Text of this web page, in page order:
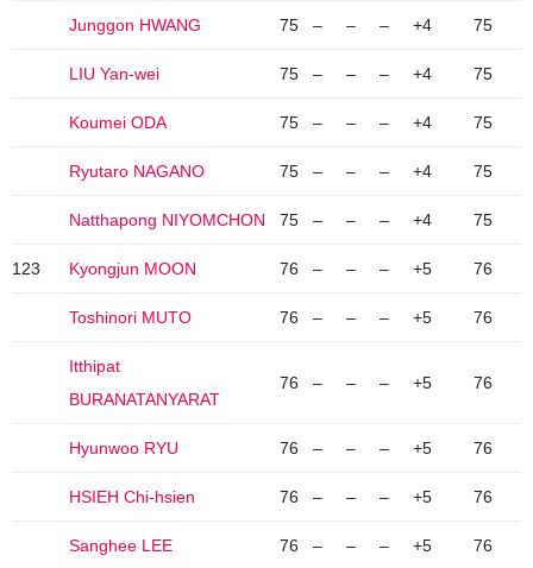
Junggon HWANG 75 – – – +4 75
LIU Yan-wei 75 – – – +4 75
Koumei ODA 75 – – – +4 75
Ryutaro NAGANO 75 – – – +4 75
Natthapong NIYOMCHON 75 – – – +4 75
123 Kyongjun MOON 76 – – – +5 76
Toshinori MUTO 76 – – – +5 76
Itthipat
BURANATANYARAT
76 – – – +5 76
Hyunwoo RYU 76 – – – +5 76
HSIEH Chi-hsien 76 – – – +5 76
Sanghee LEE 76 – – – +5 76